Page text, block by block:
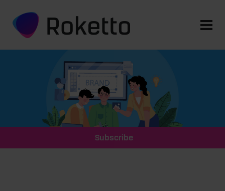
Subscribe